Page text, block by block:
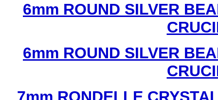
6mm ROUND SILVER
6mm ROUND SILVER